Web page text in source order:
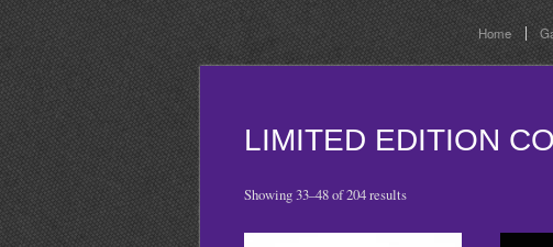
Home
LIMITED EDITION
Showing 33–48 of 204 results